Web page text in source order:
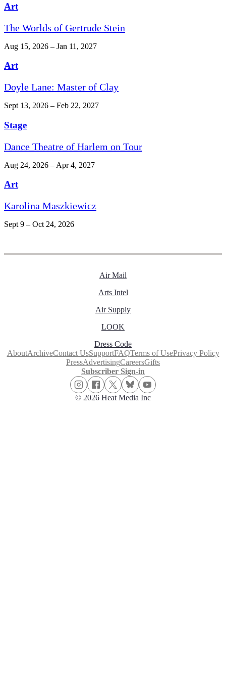
Art
The Worlds of Gertrude Stein
Aug 15, 2026 – Jan 11, 2027
Art
Doyle Lane: Master of Clay
Sept 13, 2026 – Feb 22, 2027
Stage
Dance Theatre of Harlem on Tour
Aug 24, 2026 – Apr 4, 2027
Art
Karolina Maszkiewicz
Sept 9 – Oct 24, 2026
Air Mail
Arts Intel
Air Supply
LOOK
Dress Code
AboutArchiveContact UsSupportFAQTerms of UsePrivacy Policy
PressAdvertisingCareersGifts
Subscriber Sign-in
© 2026 Heat Media Inc